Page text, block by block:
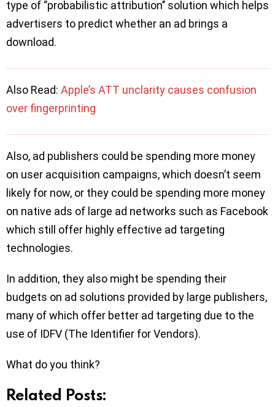
type of ‘’probabilistic attribution’’ solution which helps
advertisers to predict whether an ad brings a
download.
Also Read: Apple’s ATT unclarity causes confusion
over fingerprinting
Also, ad publishers could be spending more money
on user acquisition campaigns, which doesn’t seem
likely for now, or they could be spending more money
on native ads of large ad networks such as Facebook
which still offer highly effective ad targeting
technologies.
In addition, they also might be spending their
budgets on ad solutions provided by large publishers,
many of which offer better ad targeting due to the
use of IDFV (The Identifier for Vendors).
What do you think?
Related Posts: